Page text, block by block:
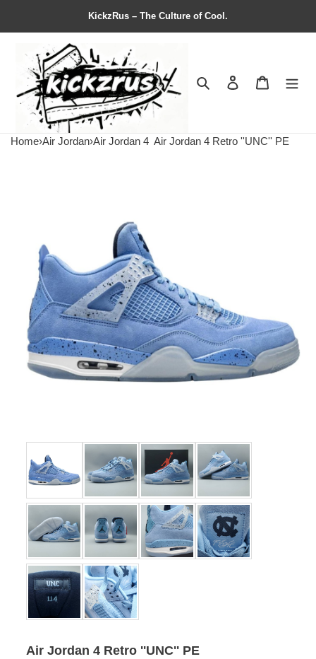
KickzRus – The Culture of Cool.
Search Contact us
Home›Air Jordan›Air Jordan 4 Air Jordan 4 Retro ''UNC'' PE
Air Jordan 4 Retro ''UNC'' PE